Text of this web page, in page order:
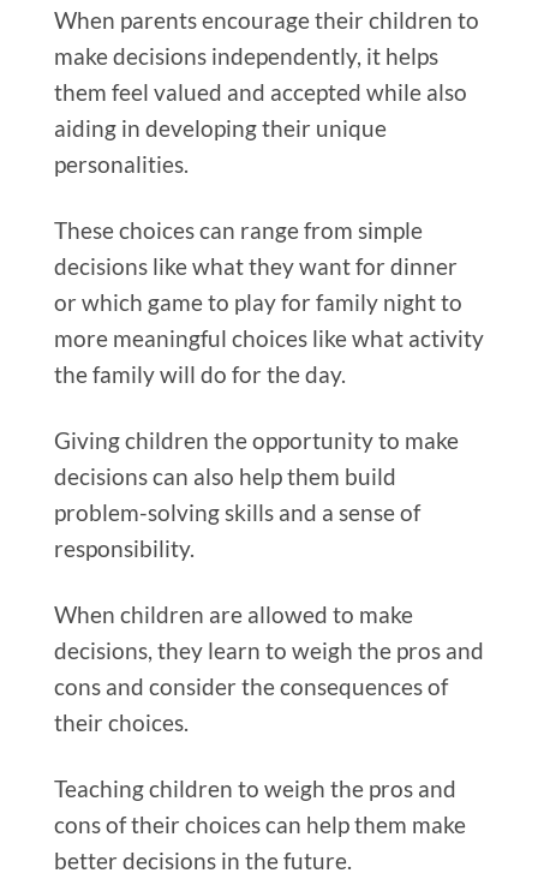
When parents encourage their children to
make decisions independently, it helps
them feel valued and accepted while also
aiding in developing their unique
personalities.
These choices can range from simple
decisions like what they want for dinner
or which game to play for family night to
more meaningful choices like what activity
the family will do for the day.
Giving children the opportunity to make
decisions can also help them build
problem-solving skills and a sense of
responsibility.
When children are allowed to make
decisions, they learn to weigh the pros and
cons and consider the consequences of
their choices.
Teaching children to weigh the pros and
cons of their choices can help them make
better decisions in the future.